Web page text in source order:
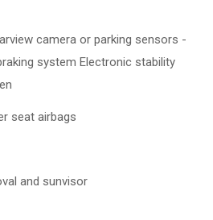
camera or parking sensors -
system Electronic stability
seat airbags
and sunvisor